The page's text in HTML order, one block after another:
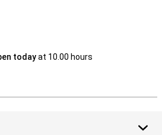
todayat 10.00 hours